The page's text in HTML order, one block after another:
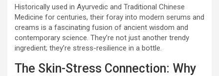
Historically used in Ayurvedic and Traditional Chinese
Medicine for centuries, their foray into modern serums and
creams is a fascinating fusion of ancient wisdom and
contemporary science. They’re not just another trendy
ingredient; they’re stress-resilience in a bottle.
The Skin-Stress Connection: Why